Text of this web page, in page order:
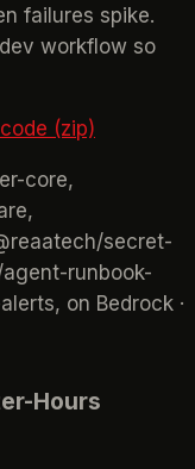
failures spike.
workflow so
(zip)
core,
secret-
runbook-
on Bedrock ·
Hours